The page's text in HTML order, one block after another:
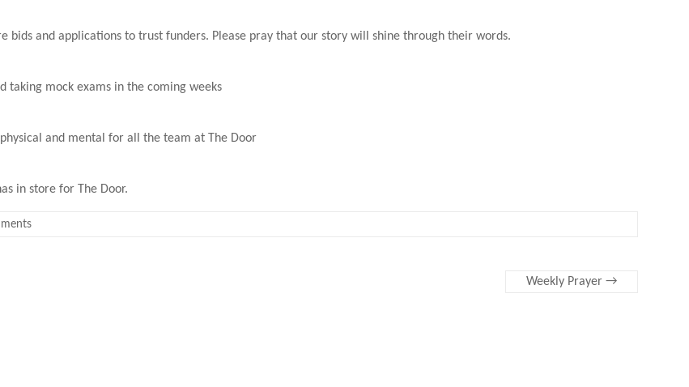
bids and applications to trust funders. Please pray that our story will shine through their words.
taking mock exams in the coming weeks
and mental for all the team at The Door
in store for The Door.
Weekly Prayer →